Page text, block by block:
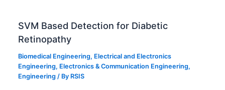
SVM Based Detection for Diabetic
Retinopathy
Biomedical Engineering, Electrical and Electronics
Engineering, Electronics & Communication Engineering,
Engineering / By RSIS